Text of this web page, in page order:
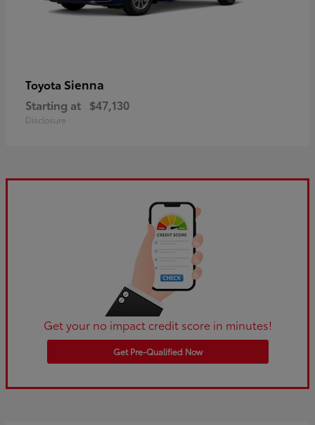
Toyota Sienna
Starting at $47,130
Disclosure
Get your no impact credit score in minutes!
Get Pre-Qualified Now